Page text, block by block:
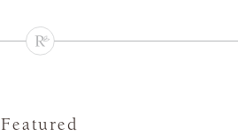
Featured